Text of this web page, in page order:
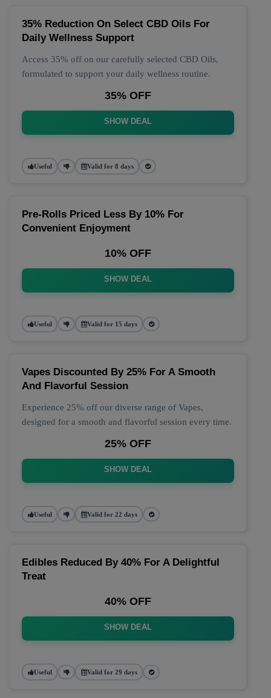
35% Reduction On Select CBD Oils For
Daily Wellness Support
Access 35% off on our carefully selected CBD Oils,
formulated to support your daily wellness routine.
35% OFF
SHOW DEAL
Useful Valid for 8 days
Pre-Rolls Priced Less By 10% For
Convenient Enjoyment
10% OFF
SHOW DEAL
Useful Valid for 15 days
Vapes Discounted By 25% For A Smooth
And Flavorful Session
Experience 25% off our diverse range of Vapes,
designed for a smooth and flavorful session every time.
25% OFF
SHOW DEAL
Useful Valid for 22 days
Edibles Reduced By 40% For A Delightful
Treat
40% OFF
SHOW DEAL
Useful Valid for 29 days